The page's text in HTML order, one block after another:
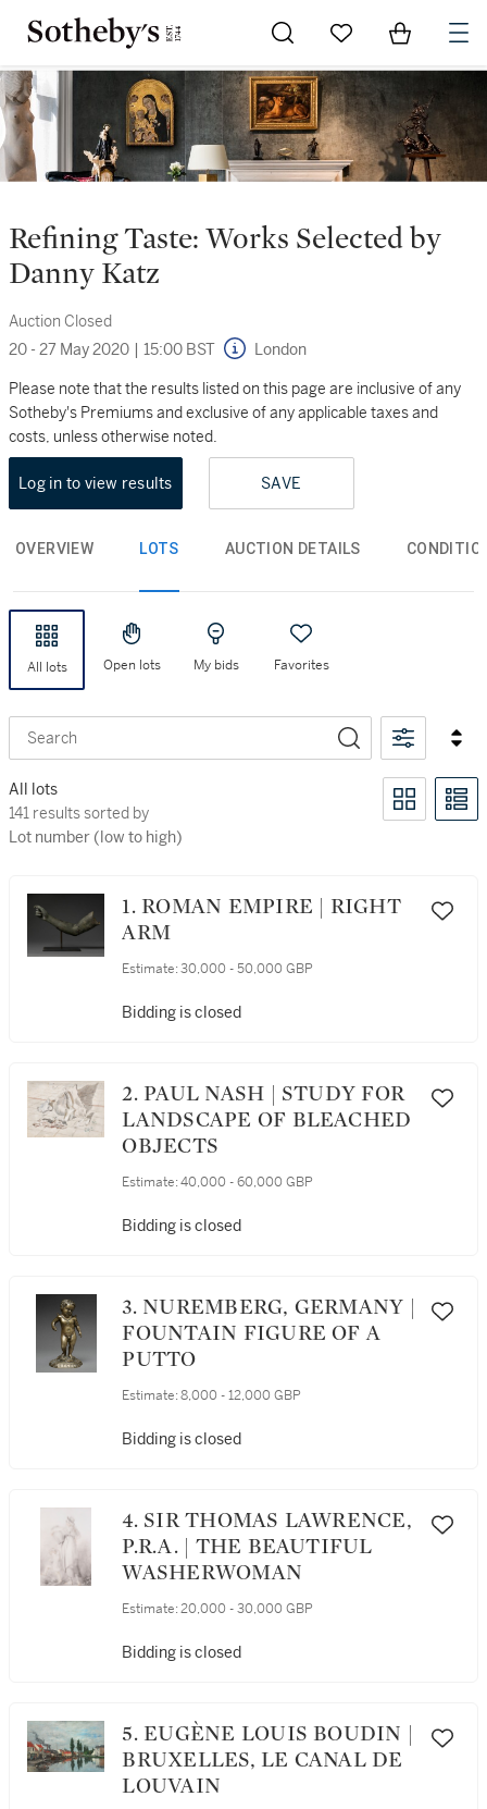
Go to My Favorites
Items in
Refining Taste: Works Selected by
Danny Katz
Auction Closed
20 - 27 May 2020 | 15:00 BST London
Please note that the results listed on this page are inclusive of any
Sotheby's Premiums and exclusive of any applicable taxes and
costs, unless otherwise noted.
Log in to view results SAVE
OVERVIEW LOTS AUCTION DETAILS
All lots Open lots My bids Favorites
Search
All lots
374 results sorted by Lot number (low to high)
374 results sorted by
Lot number (low to high)
1. ROMAN EMPIRE | RIGHT
ARM
Estimate: 30,000 - 50,000 GBP
Bidding is closed
2. PAUL NASH | STUDY FOR
LANDSCAPE OF BLEACHED
OBJECTS
Estimate: 40,000 - 60,000 GBP
Bidding is closed
3. NUREMBERG, GERMANY |
FOUNTAIN FIGURE OF A
PUTTO
Estimate: 8,000 - 12,000 GBP
Bidding is closed
4. SIR THOMAS LAWRENCE,
P.R.A. | THE BEAUTIFUL
WASHERWOMAN
Estimate: 20,000 - 30,000 GBP
Bidding is closed
5. EUGÈNE LOUIS BOUDIN |
BRUXELLES, LE CANAL DE
LOUVAIN